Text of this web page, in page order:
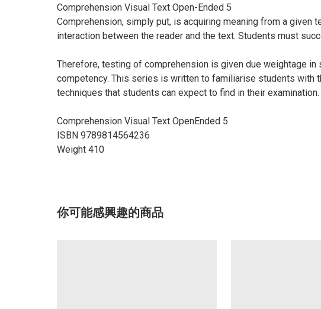
Comprehension Visual Text Open-Ended 5
Comprehension, simply put, is acquiring meaning from a
interaction between the reader and the text. Students must
Therefore, testing of comprehension is given due weightage
competency. This series is written to familiarise students with
techniques that students can expect to find in their
Comprehension Visual Text OpenEnded 5
ISBN 9789814564236
Weight 410
你可能感興趣的商品